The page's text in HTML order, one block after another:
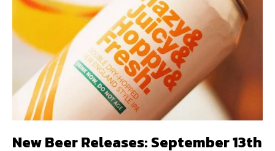
New Beer Releases: September 13th